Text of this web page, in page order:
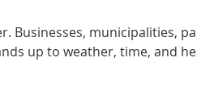
Businesses, municipalities,
up to weather, time, and